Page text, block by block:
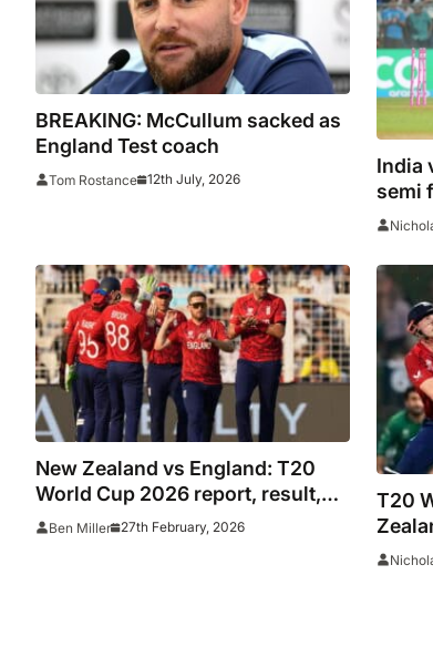
BREAKING: McCullum sacked as
England Test coach
Tom Rostance 12th July, 2026
India
semi
New Zealand vs England: T20
World Cup 2026 report, result,
highlights as Jacks calls Ahmed
Ben Miller 27th February, 2026
T20